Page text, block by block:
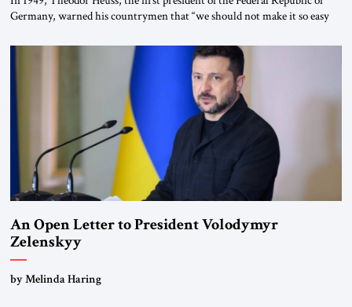
Germany, warned his countrymen that “we should not make it so easy
been a member of the pro-democracy German State Party during the
Weimar Republic, was a keen student of […]
An Open Letter to President Volodymyr
Zelenskyy
“Do Nothing Until You Hear from Me”
by Melinda Haring